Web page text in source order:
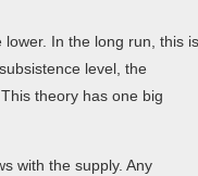
In the long run, this is
level, the
theory has one big
with the supply. Any